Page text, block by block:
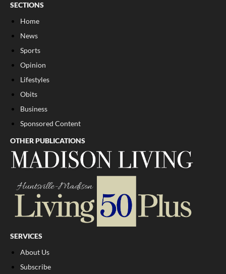
SECTIONS
Home
News
Sports
Opinion
Lifestyles
Obits
Business
Sponsored Content
OTHER PUBLICATIONS
SERVICES
About Us
Subscribe